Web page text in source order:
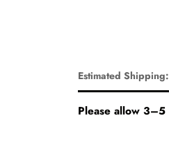
Estimated Shipping:
Please allow 3–5